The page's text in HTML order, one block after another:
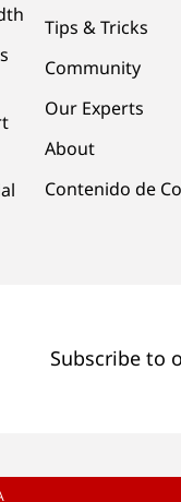
Tips & Tricks
Community
Our Experts
About
Contenido de
Subscribe to